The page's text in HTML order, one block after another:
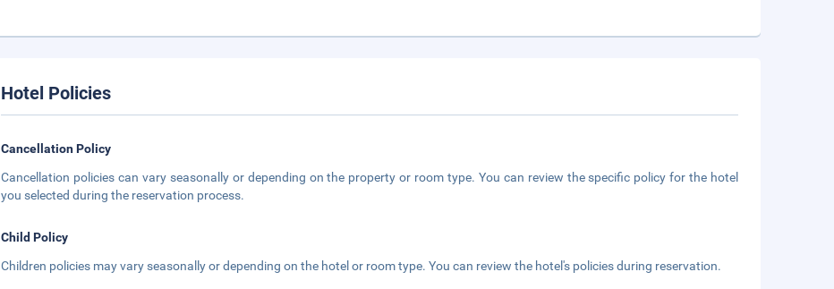
Hotel Policies
Cancellation Policy
Cancellation policies can vary seasonally or depending on the property or room type. You can review the specific policy for the hotel
you selected during the reservation process.
Child Policy
Children policies may vary seasonally or depending on the hotel or room type. You can review the hotel's policies during reservation.